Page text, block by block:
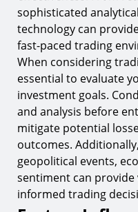
sophisticated
technology can
fast-paced trading
When considering
essential to evaluate
investment goals.
and analysis before
mitigate potential
outcomes.
geopolitical events,
sentiment can
informed trading